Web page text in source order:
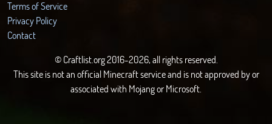
Terms of Service
Privacy Policy
Contact
© Craftlist.org 2016-2026, all rights reserved.
This site is not an official Minecraft service and is not approved by or
associated with Mojang or Microsoft.